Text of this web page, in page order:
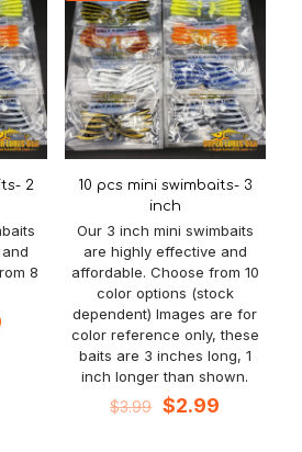
2
8
Current
10 pcs mini swimbaits- 3
inch
Our 3 inch mini swimbaits
are highly effective and
affordable. Choose from 10
color options (stock
dependent) Images are for
color reference only, these
baits are 3 inches long, 1
inch longer than shown.
$3.99 Original
$2.99